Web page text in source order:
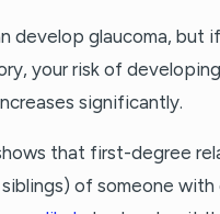
develop glaucoma, but
your risk of
significantly.
that first-degree
of someone with